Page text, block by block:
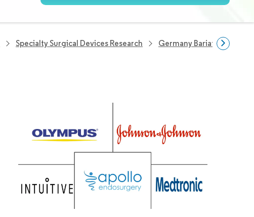
Specialty Surgical Devices Research Germany Bariatric